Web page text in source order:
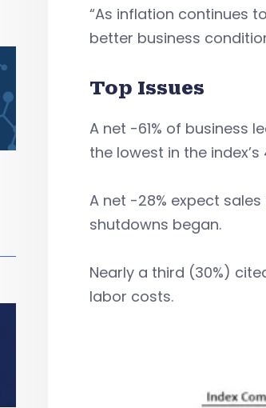
“As inflation continues
better business
Top Issues
A net -61% of business
the lowest in the
A net -28% expect
shutdowns began.
Nearly a third (30%)
labor costs.